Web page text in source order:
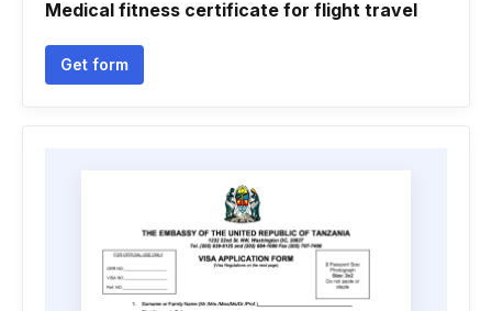
Medical fitness certificate for flight travel
Get form